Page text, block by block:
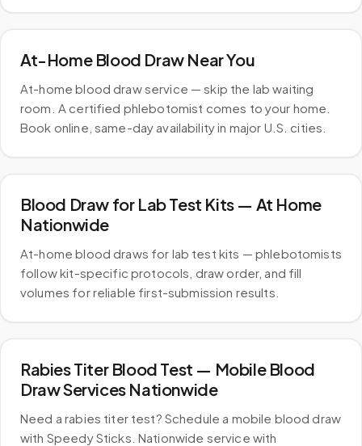
At-Home Blood Draw Near You
At-home blood draw service — skip the lab waiting
room. A certified phlebotomist comes to your home.
Book online, same-day availability in major U.S. cities.
Blood Draw for Lab Test Kits — At Home
Nationwide
At-home blood draws for lab test kits — phlebotomists
follow kit-specific protocols, draw order, and fill
volumes for reliable first-submission results.
Rabies Titer Blood Test — Mobile Blood
Draw Services Nationwide
Need a rabies titer test? Schedule a mobile blood draw
with Speedy Sticks. Nationwide service with